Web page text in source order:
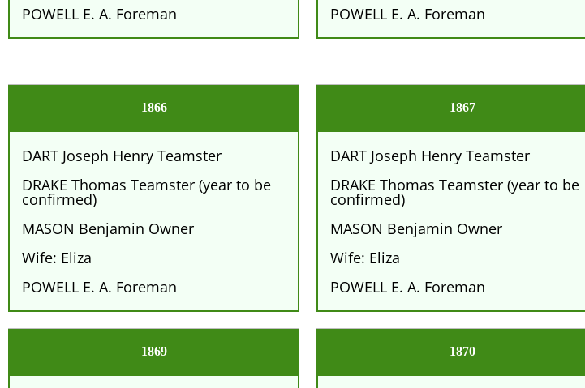
POWELL E. A. Foreman
POWELL E. A. Foreman
1866
DART Joseph Henry Teamster
DRAKE Thomas Teamster (year to be
confirmed)
MASON Benjamin Owner
Wife: Eliza
POWELL E. A. Foreman
1867
DART Joseph Henry Teamster
DRAKE Thomas Teamster (year to be
confirmed)
MASON Benjamin Owner
Wife: Eliza
POWELL E. A. Foreman
1869 1870